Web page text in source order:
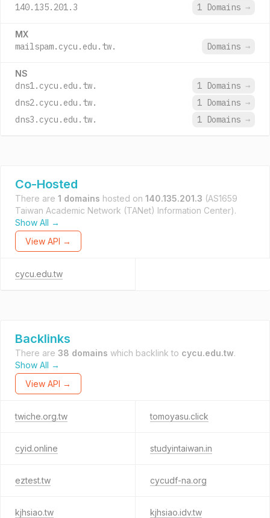
140.135.201.3 1 Domains →
MX
mailspam.cycu.edu.tw. Domains →
NS
dns1.cycu.edu.tw. 1 Domains →
dns2.cycu.edu.tw.
1 Domains →
dns3.cycu.edu.tw.
1 Domains →
Co-Hosted
There are 1 domains hosted on 140.135.201.3 (AS1659
Taiwan Academic Network (TANet) Information Center).
Show All →
View API →
cycu.edu.tw
Backlinks
There are 38 domains which backlink to cycu.edu.tw.
Show All →
View API →
twiche.org.tw tomoyasu.click
cyid.online studyintaiwan.in
eztest.tw cycudf-na.org
kjhsiao.tw kjhsiao.idv.tw